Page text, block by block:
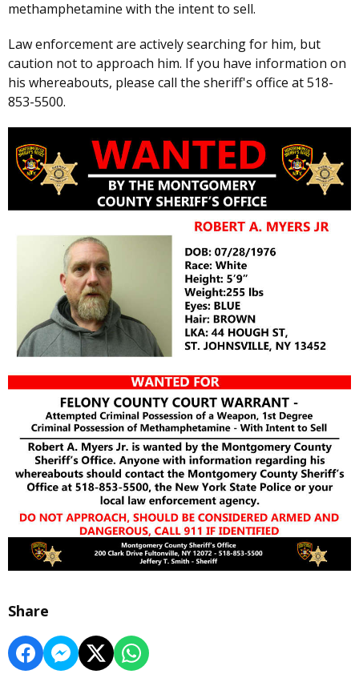
methamphetamine with the intent to sell.
Law enforcement are actively searching for him, but
caution not to approach him. If you have information on
his whereabouts, please call the sheriff's office at 518-
853-5500.
Share